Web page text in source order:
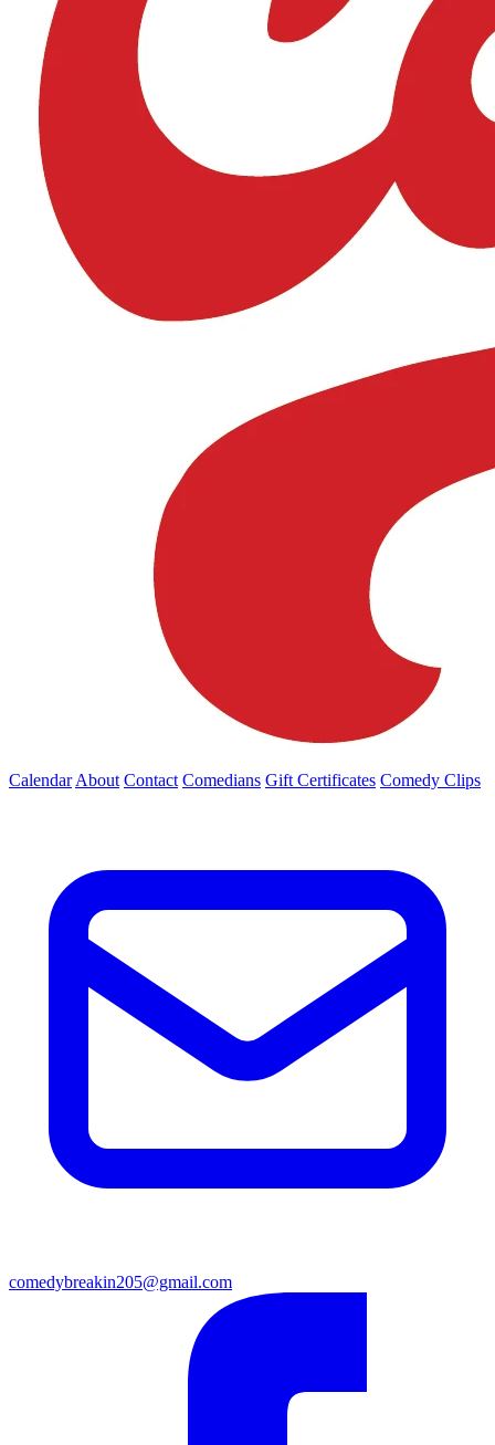
Calendar About Contact Comedians Gift Certificates Comedy Clips
comedybreakin205@gmail.com